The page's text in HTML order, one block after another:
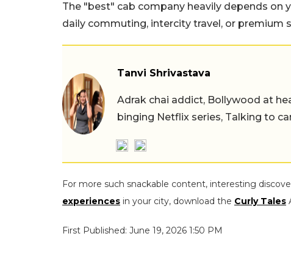
The "best" cab company heavily depends on
daily commuting, intercity travel, or premium
Tanvi Shrivastava
Adrak chai addict, Bollywood at
binging Netflix series, Talking to
For more such snackable content, interesting
experiences in your city, download the Curly Tales
First Published: June 19, 2026 1:50 PM